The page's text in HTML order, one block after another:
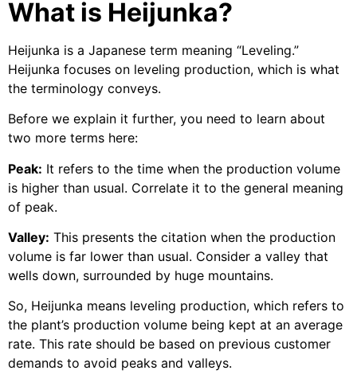
What is Heijunka?
Heijunka is a Japanese term meaning “Leveling.”
Heijunka focuses on leveling production, which is what
the terminology conveys.
Before we explain it further, you need to learn about
two more terms here:
Peak: It refers to the time when the production volume
is higher than usual. Correlate it to the general meaning
of peak.
Valley: This presents the citation when the production
volume is far lower than usual. Consider a valley that
wells down, surrounded by huge mountains.
So, Heijunka means leveling production, which refers to
the plant’s production volume being kept at an average
rate. This rate should be based on previous customer
demands to avoid peaks and valleys.